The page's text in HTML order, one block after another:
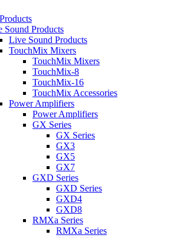
Sound Products
Live Sound Products
TouchMix Mixers
TouchMix Mixers
TouchMix-8
TouchMix-16
TouchMix Accessories
Power Amplifiers
Power Amplifiers
GX Series
GX Series
GX3
GX5
GX7
GXD Series
GXD Series
GXD4
GXD8
RMXa Series
RMXa Series